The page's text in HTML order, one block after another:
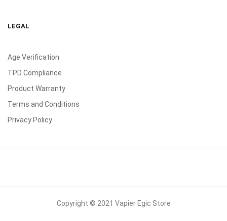
LEGAL
Age Verification
TPD Compliance
Product Warranty
Terms and Conditions
Privacy Policy
Copyright © 2021 Vapier Egic Store